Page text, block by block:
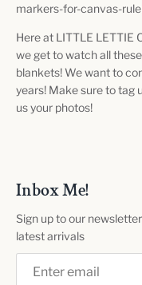
markers-for-canvas-
Here at LITTLE LETTIE
we get to watch all
blankets! We want to
years! Make sure to tag
us your photos!
Inbox Me!
Sign up to our
latest arrivals